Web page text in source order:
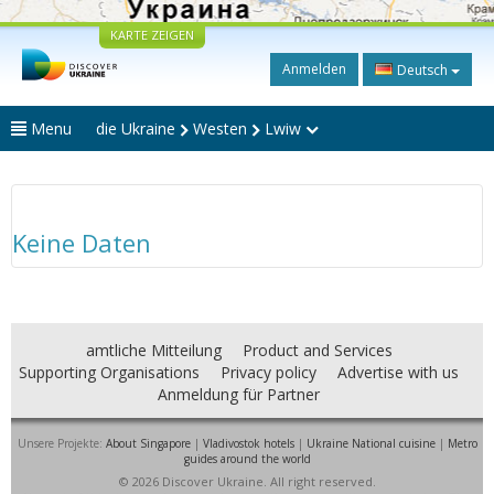
KARTE ZEIGEN
Anmelden Deutsch
Menu die Ukraine Westen Lwiw
Keine Daten
amtliche Mitteilung
Product and Services
Supporting Organisations
Privacy policy
Advertise with us
Anmeldung für Partner
Unsere Projekte: About Singapore| Vladivostok hotels| Ukraine National cuisine| Metro
guides around the world
© 2026 Discover Ukraine. All right reserved.